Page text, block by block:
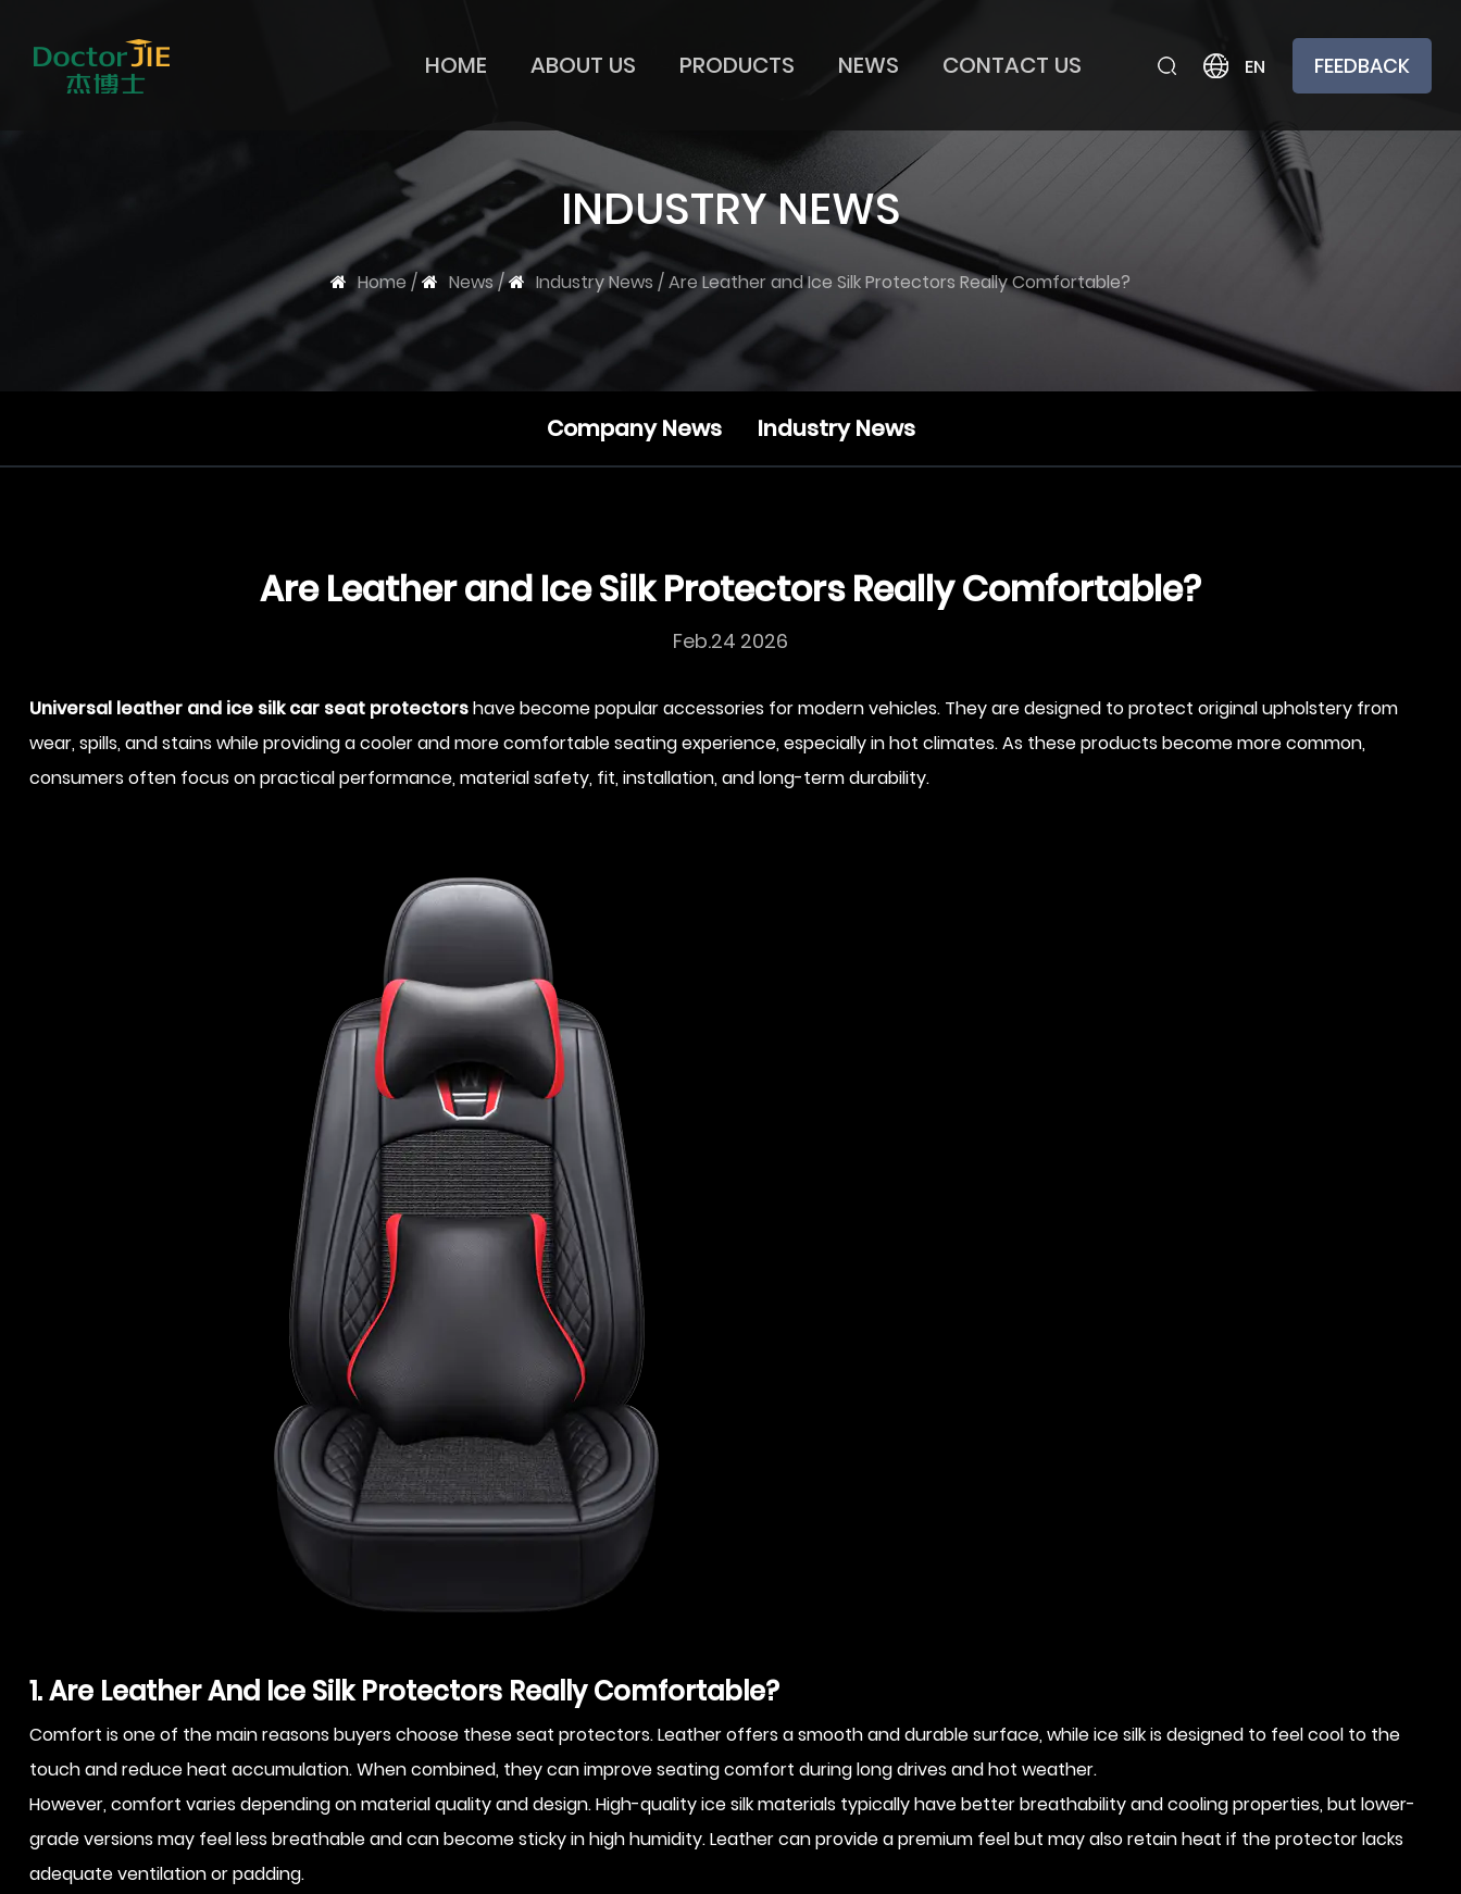
HOME ABOUT US PRODUCTS NEWS CONTACT US EN FEEDBACK
INDUSTRY NEWS
Home/ News/ Industry News /Are Leather and Ice Silk Protectors Really Comfortable?
Company News Industry News
Are Leather and Ice Silk Protectors Really Comfortable?
Feb.24 2026
Universal leather and ice silk car seat protectorshave become popular accessories for modern vehicles. They are designed to protect original upholstery from
wear, spills, and stains while providing a cooler and more comfortable seating experience, especially in hot climates. As these products become more common,
consumers often focus on practical performance, material safety, fit, installation, and long-term durability.
1. Are Leather And Ice Silk Protectors Really Comfortable?
Comfort is one of the main reasons buyers choose these seat protectors. Leather offers a smooth and durable surface, while ice silk is designed to feel cool to the
touch and reduce heat accumulation. When combined, they can improve seating comfort during long drives and hot weather.
However, comfort varies depending on material quality and design. High-quality ice silk materials typically have better breathability and cooling properties, but lower-
grade versions may feel less breathable and can become sticky in high humidity. Leather can provide a premium feel but may also retain heat if the protector lacks
adequate ventilation or padding.